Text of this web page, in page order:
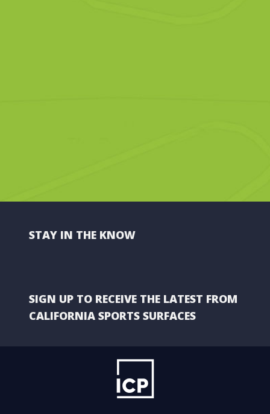
STAY IN THE KNOW
SIGN UP TO RECEIVE THE LATEST FROM
CALIFORNIA SPORTS SURFACES